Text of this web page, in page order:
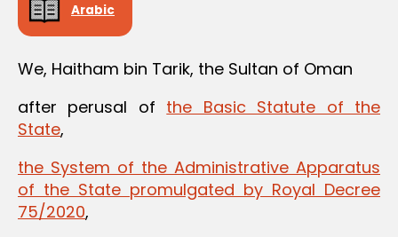
Arabic
We, Haitham bin Tarik, the Sultan of Oman
after perusal of the Basic Statute of the
State,
the System of the Administrative Apparatus
of the State promulgated by Royal Decree
75/2020,